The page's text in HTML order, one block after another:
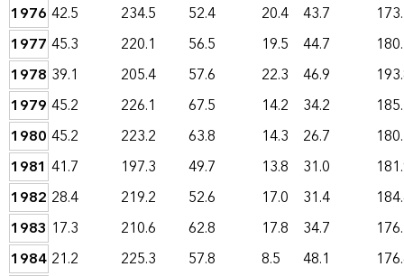
1976 42.5 234.5 52.4 20.4 43.7
1977 45.3 220.1 56.5 19.5 44.7
1978 39.1 205.4 57.6 22.3 46.9
1979 45.2 226.1 67.5 14.2 34.2
1980 45.2 223.2 63.8 14.3 26.7
1981 41.7 197.3 49.7 13.8 31.0
1982 28.4 219.2 52.6 17.0 31.4
1983 17.3 210.6 62.8 17.8 34.7
1984 21.2 225.3 57.8 8.5 48.1